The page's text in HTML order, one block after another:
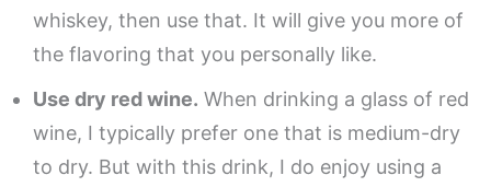
whiskey, then use that. It will give you more of
the flavoring that you personally like.
Use dry red wine. When drinking a glass of red
wine, I typically prefer one that is medium-dry
to dry. But with this drink, I do enjoy using a